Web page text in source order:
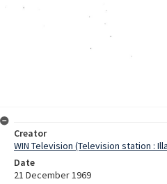
Creator
WIN Television (Television station :
Date
21 December 1969